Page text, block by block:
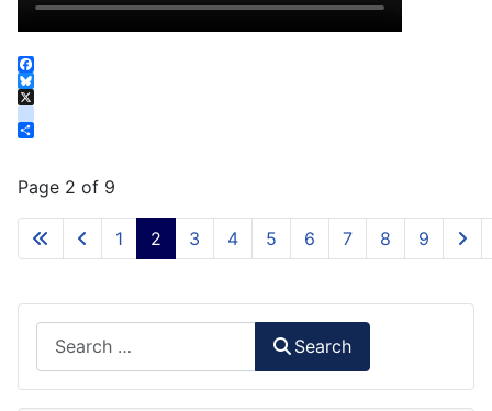
Facebook
Bluesky
X
instagram
Share
Page 2 of 9
1 2 3 4 5 6 7 8 9
Search